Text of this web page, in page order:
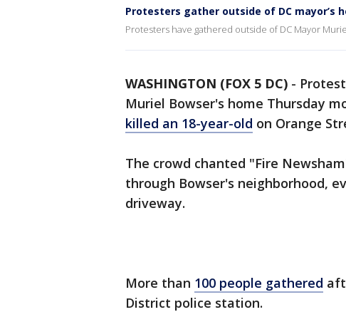
Protesters gather outside of DC mayor’s
Protesters have gathered outside of DC Mayor
WASHINGTON (FOX 5 DC) -
Muriel Bowser's home Thursday
killed an 18-year-old on Orange
The crowd chanted "Fire
through Bowser's neighborhood,
driveway.
More than 100 people gathered
District police station.